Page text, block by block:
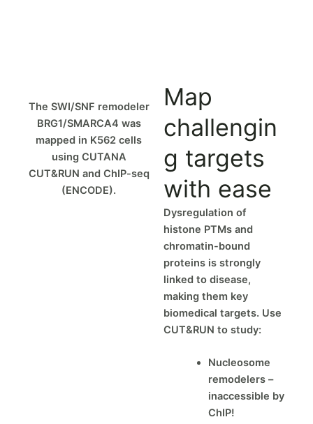
The SWI/SNF remodeler
BRG1/SMARCA4 was
mapped in K562 cells
using CUTANA
CUT&RUN and ChIP-seq
(ENCODE).
Map
challengin
g targets
with ease
Dysregulation of
histone PTMs and
chromatin-bound
proteins is strongly
linked to disease,
making them key
biomedical targets. Use
CUT&RUN to study:
Nucleosome
remodelers –
inaccessible by
ChIP!